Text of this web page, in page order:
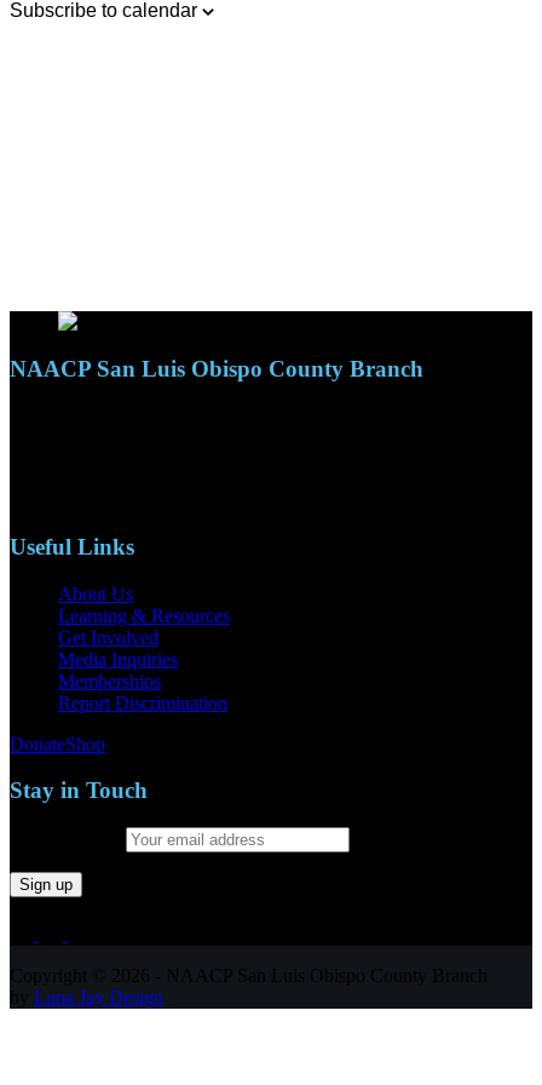
Subscribe to calendar
NAACP San Luis Obispo County Branch
Useful Links
About Us
Learning & Resources
Get Involved
Media Inquiries
Memberships
Report Discrimination
DonateShop
Stay in Touch
Copyright © 2026 - NAACP San Luis Obispo County Branch
by Luna Jay Design